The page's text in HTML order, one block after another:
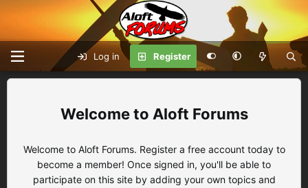
Log in Register
Aloft Forums
Welcome to Aloft Forums. Register a free account today to
become a member! Once signed in, you'll be able to
participate on this site by adding your own topics and